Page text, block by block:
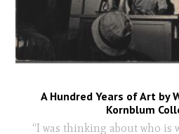
A Hundred Years of Art by
Kornblum
“I was thinking about who